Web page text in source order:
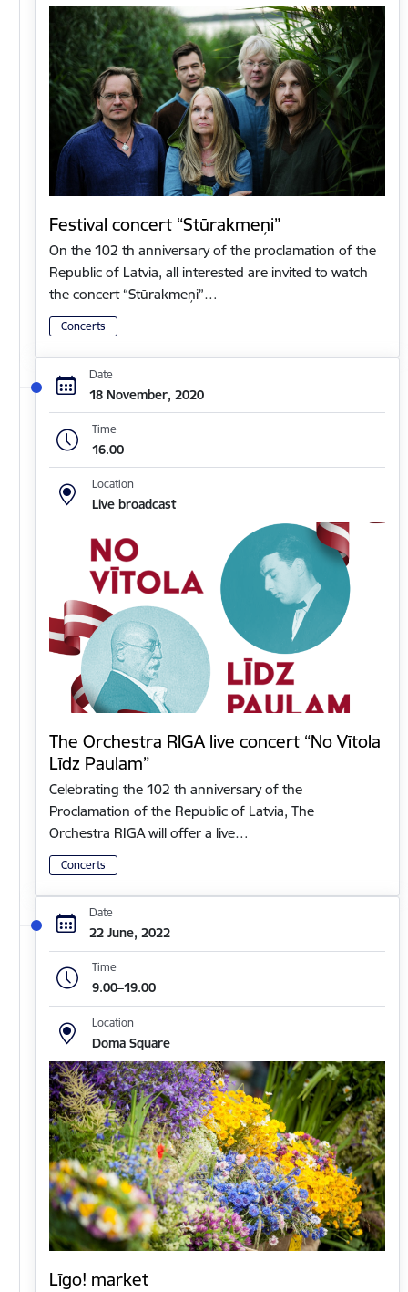
Festival concert “Stūrakmeņi”
On the 102 th anniversary of the proclamation of the
Republic of Latvia, all interested are invited to watch
the concert “Stūrakmeņi”…
Concerts
Date
18 November, 2020
Time
16.00
Location
Live broadcast
The Orchestra RIGA live concert “No Vītola
Līdz Paulam”
Celebrating the 102 th anniversary of the
Proclamation of the Republic of Latvia, The
Orchestra RIGA will offer a live…
Concerts
Date
22 June, 2022
Time
9.00–19.00
Location
Doma Square
Līgo! market